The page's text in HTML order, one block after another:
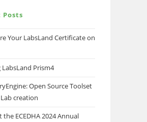
Posts
Your LabsLand Certificate on
Prism4
Open Source Toolset
creation
the ECEDHA 2024 Annual